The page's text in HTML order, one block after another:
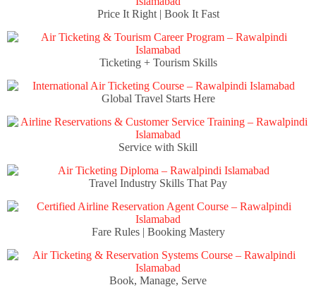
Price It Right | Book It Fast
Ticketing + Tourism Skills
Global Travel Starts Here
Service with Skill
Travel Industry Skills That Pay
Fare Rules | Booking Mastery
Book, Manage, Serve